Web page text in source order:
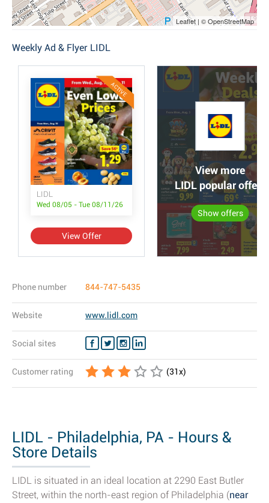
Leaflet | © OpenStreetMap
Weekly Ad & Flyer LIDL
ACTIVE
LIDL
Wed 08/05 - Tue 08/11/26
View Offer
View more
LIDL popular offers
Show offers
Phone number 844-747-5435
Website www.lidl.com
Social sites
Customer rating (31x)
LIDL - Philadelphia, PA - Hours &
Store Details
LIDL is situated in an ideal location at 2290 East Butler
Street, within the north-east region of Philadelphia (near